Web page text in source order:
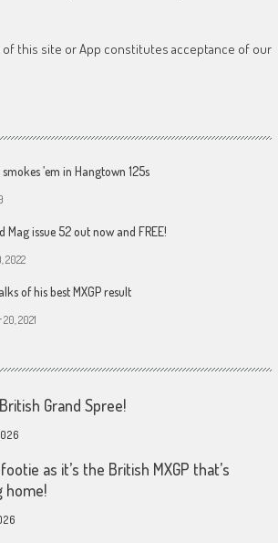
of this site or App constitutes acceptance of our
’em in Hangtown 125s
Mag issue 52 out now and FREE!
2022
of his best MXGP result
2021
Grand Spree!
as it’s the British MXGP that’s
home!